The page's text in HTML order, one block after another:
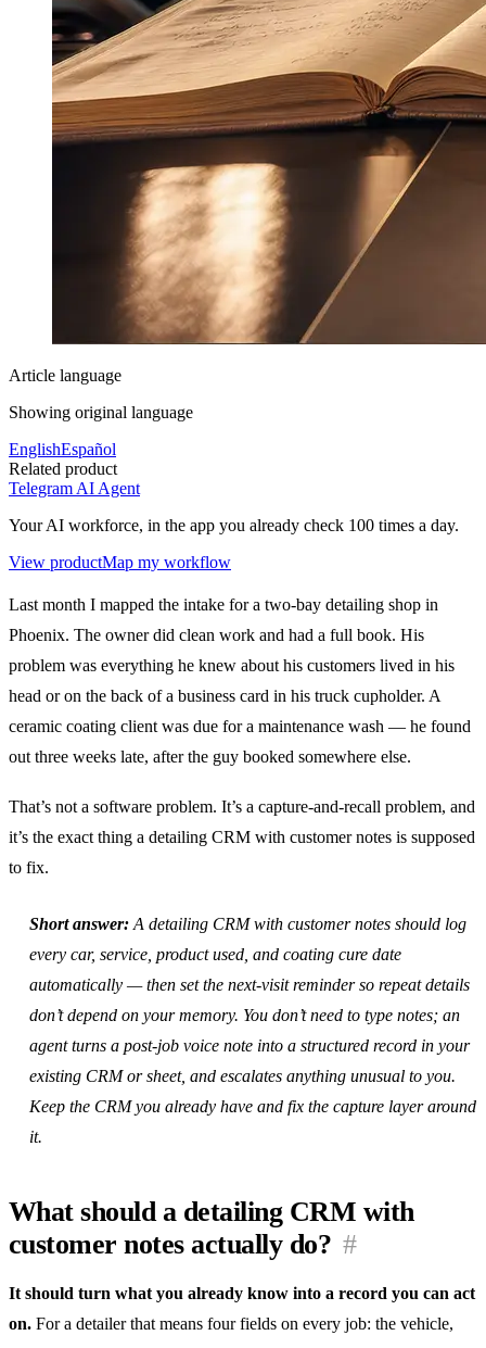
Article language
Showing original language
EnglishEspañol
Related product
Telegram AI Agent
Your AI workforce, in the app you already check 100 times a day.
View productMap my workflow
Last month I mapped the intake for a two-bay detailing shop in
Phoenix. The owner did clean work and had a full book. His
problem was everything he knew about his customers lived in his
head or on the back of a business card in his truck cupholder. A
ceramic coating client was due for a maintenance wash — he found
out three weeks late, after the guy booked somewhere else.
That’s not a software problem. It’s a capture-and-recall problem, and
it’s the exact thing a detailing CRM with customer notes is supposed
to fix.
Short answer: A detailing CRM with customer notes should log
every car, service, product used, and coating cure date
automatically — then set the next-visit reminder so repeat details
don’t depend on your memory. You don’t need to type notes; an
agent turns a post-job voice note into a structured record in your
existing CRM or sheet, and escalates anything unusual to you.
Keep the CRM you already have and fix the capture layer around
it.
What should a detailing CRM with
customer notes actually do? #
It should turn what you already know into a record you can act
on. For a detailer that means four fields on every job: the vehicle,